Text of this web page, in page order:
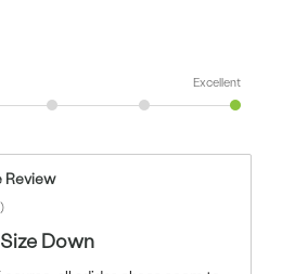
Excellent
Review
Down